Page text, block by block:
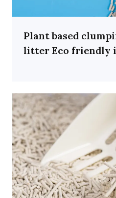
Plant based
litter Eco friendly